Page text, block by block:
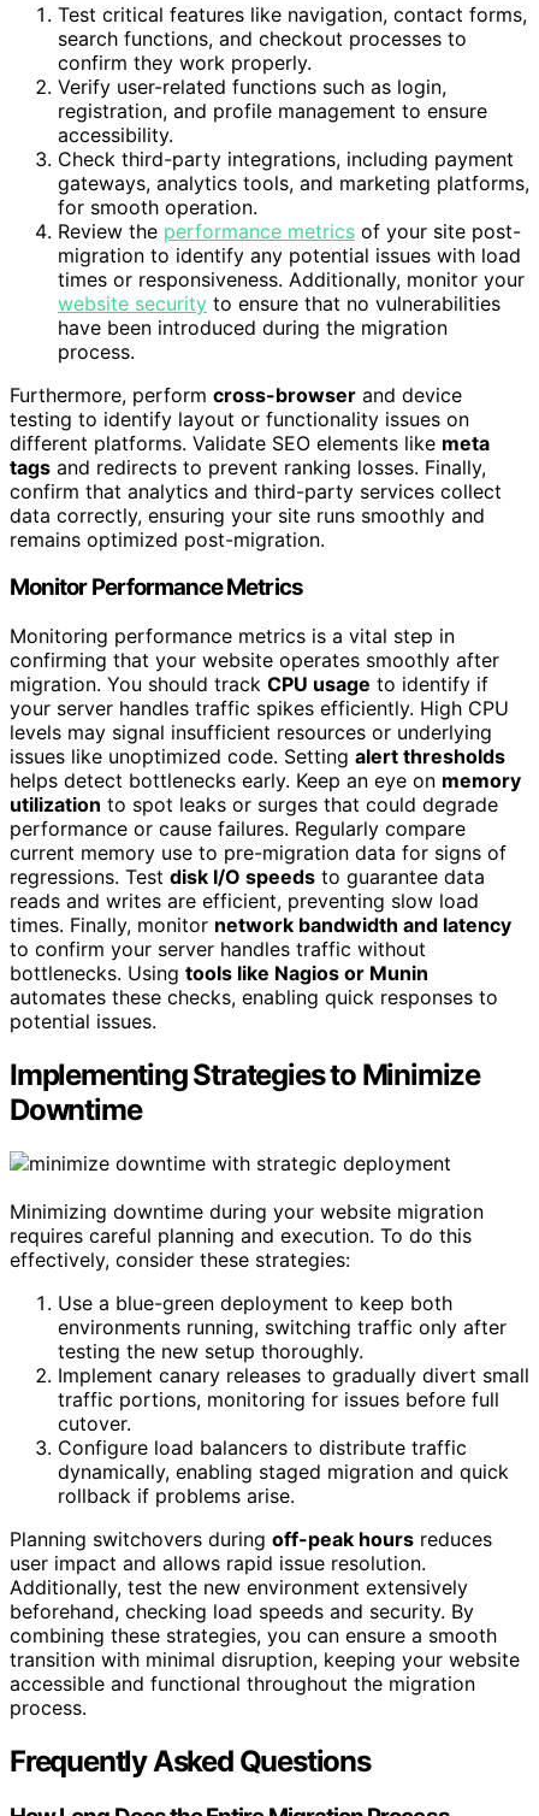
Test critical features like navigation, contact forms,
search functions, and checkout processes to
confirm they work properly.
Verify user-related functions such as login,
registration, and profile management to ensure
accessibility.
Check third-party integrations, including payment
gateways, analytics tools, and marketing platforms,
for smooth operation.
Review the performance metrics of your site post-
migration to identify any potential issues with load
times or responsiveness. Additionally, monitor your
website security to ensure that no vulnerabilities
have been introduced during the migration
process.
Furthermore, perform cross-browser and device
testing to identify layout or functionality issues on
different platforms. Validate SEO elements like meta
tags and redirects to prevent ranking losses. Finally,
confirm that analytics and third-party services collect
data correctly, ensuring your site runs smoothly and
remains optimized post-migration.
Monitor Performance Metrics
Monitoring performance metrics is a vital step in
confirming that your website operates smoothly after
migration. You should track CPU usage to identify if
your server handles traffic spikes efficiently. High CPU
levels may signal insufficient resources or underlying
issues like unoptimized code. Setting alert thresholds
helps detect bottlenecks early. Keep an eye on memory
utilization to spot leaks or surges that could degrade
performance or cause failures. Regularly compare
current memory use to pre-migration data for signs of
regressions. Test disk I/O speeds to guarantee data
reads and writes are efficient, preventing slow load
times. Finally, monitor network bandwidth and latency
to confirm your server handles traffic without
bottlenecks. Using tools like Nagios or Munin
automates these checks, enabling quick responses to
potential issues.
Implementing Strategies to Minimize
Downtime
Minimizing downtime during your website migration
requires careful planning and execution. To do this
effectively, consider these strategies:
Use a blue-green deployment to keep both
environments running, switching traffic only after
testing the new setup thoroughly.
Implement canary releases to gradually divert small
traffic portions, monitoring for issues before full
cutover.
Configure load balancers to distribute traffic
dynamically, enabling staged migration and quick
rollback if problems arise.
Planning switchovers during off-peak hours reduces
user impact and allows rapid issue resolution.
Additionally, test the new environment extensively
beforehand, checking load speeds and security. By
combining these strategies, you can ensure a smooth
transition with minimal disruption, keeping your website
accessible and functional throughout the migration
process.
Frequently Asked Questions